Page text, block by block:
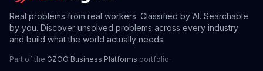
Real problems from real workers. Classified by AI. Searchable
by you. Discover unsolved problems across every industry
and build what the world actually needs.
Part of the GZOO Business Platforms portfolio.